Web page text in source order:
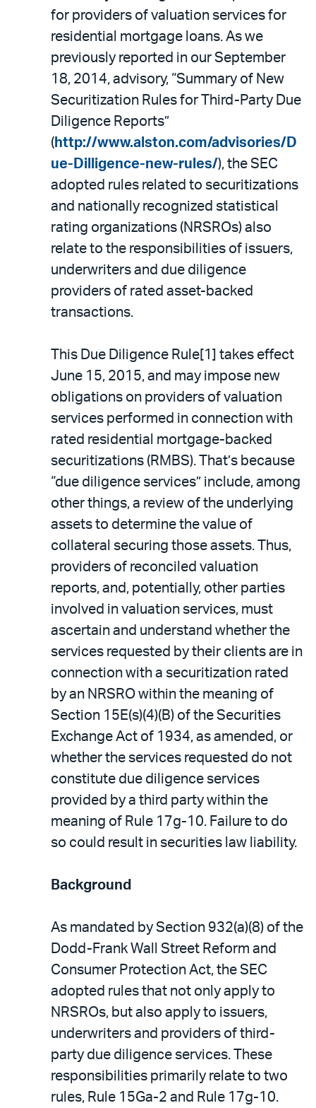
for providers of valuation services for
residential mortgage loans. As we
previously reported in our September
18, 2014, advisory, “Summary of New
Securitization Rules for Third-Party Due
Diligence Reports”
( http://www.alston.com/advisories/D
ue-Dilligence-new-rules/), the SEC
adopted rules related to securitizations
and nationally recognized statistical
rating organizations (NRSROs) also
relate to the responsibilities of issuers,
underwriters and due diligence
providers of rated asset-backed
transactions.
This Due Diligence Rule[1] takes effect
June 15, 2015, and may impose new
obligations on providers of valuation
services performed in connection with
rated residential mortgage-backed
securitizations (RMBS). That’s because
“due diligence services” include, among
other things, a review of the underlying
assets to determine the value of
collateral securing those assets. Thus,
providers of reconciled valuation
reports, and, potentially, other parties
involved in valuation services, must
ascertain and understand whether the
services requested by their clients are in
connection with a securitization rated
by an NRSRO within the meaning of
Section 15E(s)(4)(B) of the Securities
Exchange Act of 1934, as amended, or
whether the services requested do not
constitute due diligence services
provided by a third party within the
meaning of Rule 17g-10. Failure to do
so could result in securities law liability.
Background
As mandated by Section 932(a)(8) of the
Dodd-Frank Wall Street Reform and
Consumer Protection Act, the SEC
adopted rules that not only apply to
NRSROs, but also apply to issuers,
underwriters and providers of third-
party due diligence services. These
responsibilities primarily relate to two
rules, Rule 15Ga-2 and Rule 17g-10.